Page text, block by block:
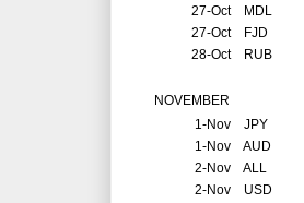
27-OctMDL
27-OctFJD
28-OctRUB
NOVEMBER
1-Nov JPY
1-Nov AUD
2-Nov ALL
2-Nov USD